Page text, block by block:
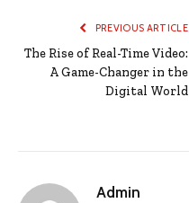
PREVIOUS ARTICLE
The Rise of Real-Time Video:
A Game-Changer in the
Digital World
Admin